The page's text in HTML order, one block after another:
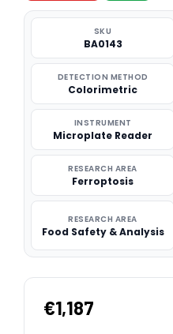
SKU
BA0143
DETECTION METHOD
Colorimetric
INSTRUMENT
Microplate Reader
RESEARCH AREA
Ferroptosis
RESEARCH AREA
Food Safety & Analysis
€1,187